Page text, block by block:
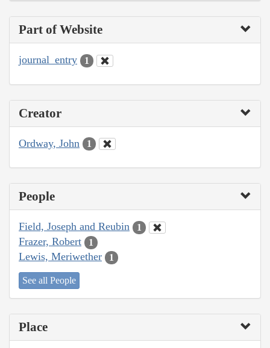
Part of Website
journal_entry 1
Creator
Ordway, John 1
People
Field, Joseph and Reubin 1
Frazer, Robert 1
Lewis, Meriwether 1
See all People
Place